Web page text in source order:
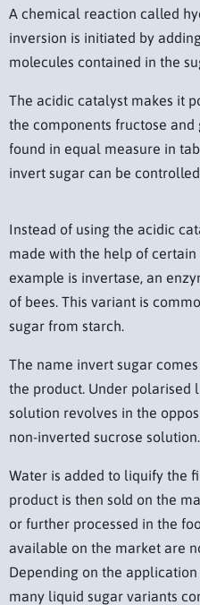
A chemical reaction called
inversion is initiated by
molecules contained in the
The acidic catalyst makes it
the components fructose and
found in equal measure in
invert sugar can be
Instead of using the acidic
made with the help of certain
example is invertase, an
of bees. This variant is
sugar from starch.
The name invert sugar
the product. Under polarised
solution revolves in the
non-inverted sucrose solution.
Water is added to liquify the
product is then sold on the
or further processed in the
available on the market are
Depending on the
many liquid sugar variants